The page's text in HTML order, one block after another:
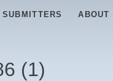
SUBMITTERS ABOUT
(1)